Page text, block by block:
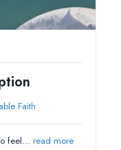
Faith
to feel…read more